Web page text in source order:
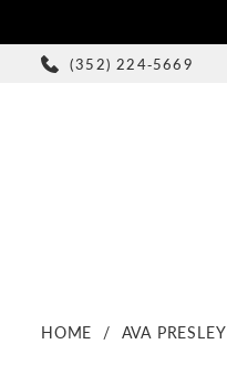
(352) 224‑5669
HOME AVA PRESLEY